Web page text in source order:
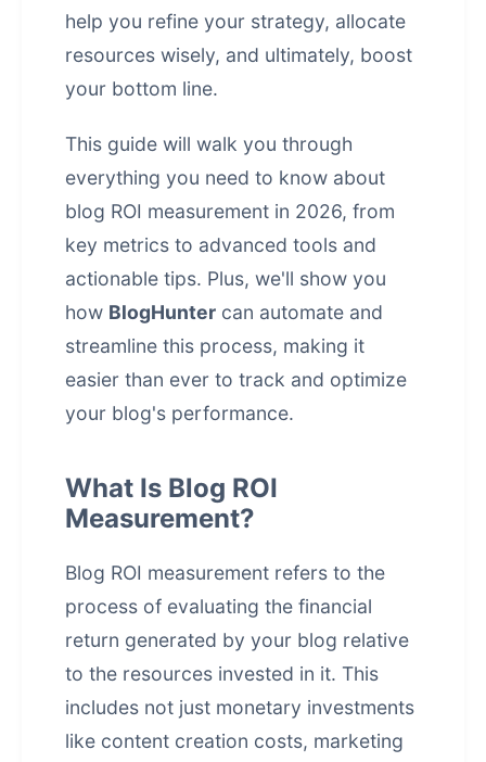
help you refine your strategy, allocate
resources wisely, and ultimately, boost
your bottom line.
This guide will walk you through
everything you need to know about
blog ROI measurement in 2026, from
key metrics to advanced tools and
actionable tips. Plus, we'll show you
how BlogHunter can automate and
streamline this process, making it
easier than ever to track and optimize
your blog's performance.
What Is Blog ROI
Measurement?
Blog ROI measurement refers to the
process of evaluating the financial
return generated by your blog relative
to the resources invested in it. This
includes not just monetary investments
like content creation costs, marketing